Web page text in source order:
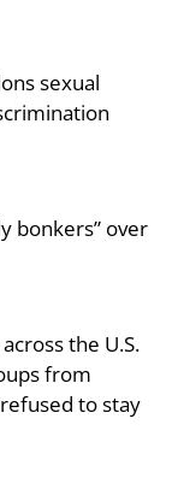
sexual
bonkers” over
the U.S.
from
to stay